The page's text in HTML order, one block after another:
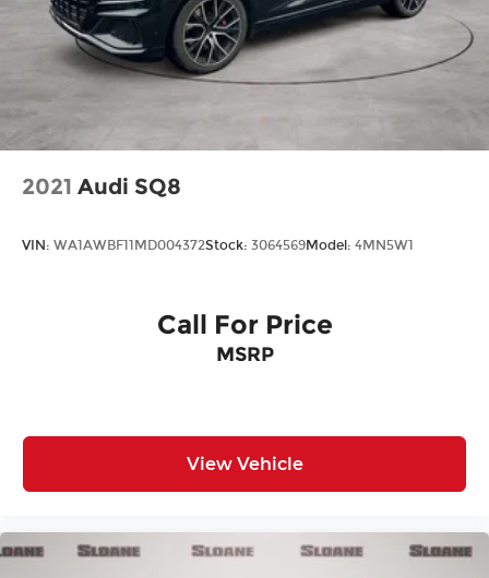
2021 Audi SQ8
VIN: WA1AWBF11MD004372Stock: 3064569Model: 4MN5W1
Call For Price
MSRP
View Vehicle